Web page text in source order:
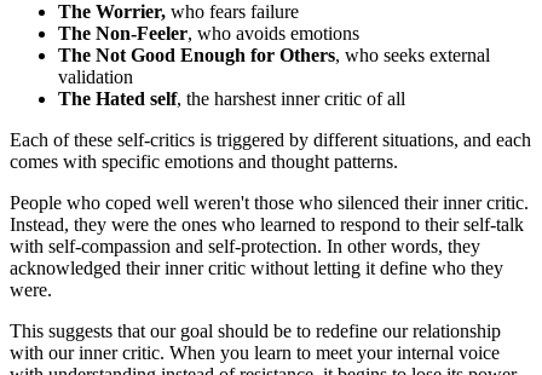
The Worrier, who fears failure
The Non-Feeler, who avoids emotions
The Not Good Enough for Others, who seeks external
validation
The Hated self, the harshest inner critic of all
Each of these self-critics is triggered by different situations, and each
comes with specific emotions and thought patterns.
People who coped well weren't those who silenced their inner critic.
Instead, they were the ones who learned to respond to their self-talk
with self-compassion and self-protection. In other words, they
acknowledged their inner critic without letting it define who they
were.
This suggests that our goal should be to redefine our relationship
with our inner critic. When you learn to meet your internal voice